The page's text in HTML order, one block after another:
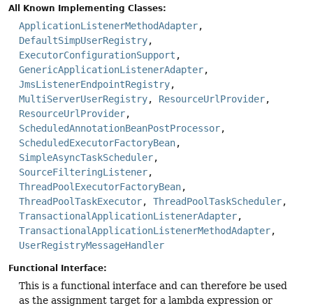
All Known Implementing Classes:
ApplicationListenerMethodAdapter,
DefaultSimpUserRegistry,
ExecutorConfigurationSupport ,
GenericApplicationListenerAdapter,
JmsListenerEndpointRegistry,
MultiServerUserRegistry, ResourceUrlProvider,
ResourceUrlProvider,
ScheduledAnnotationBeanPostProcessor,
ScheduledExecutorFactoryBean,
SimpleAsyncTaskScheduler,
SourceFilteringListener,
ThreadPoolExecutorFactoryBean,
ThreadPoolTaskExecutor, ThreadPoolTaskScheduler,
TransactionalApplicationListenerAdapter,
TransactionalApplicationListenerMethodAdapter,
UserRegistryMessageHandler
Functional Interface:
This is a functional interface and can therefore be used
as the assignment target for a lambda expression or